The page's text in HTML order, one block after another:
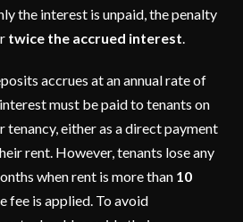
the interest is unpaid, the penalty
twice the accrued interest.
accrues at an annual rate of
must be paid to tenants on
tenancy, either as a direct payment
rent. However, tenants lose any
when rent is more than 10
fee is applied. To avoid